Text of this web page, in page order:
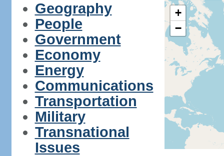
Geography
People
Government
Economy
Energy
Communications
Transportation
Military
Transnational
Issues
+
−